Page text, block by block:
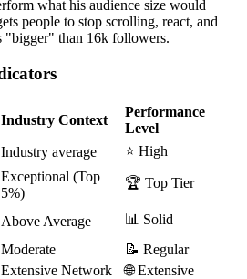
what his audience size would
people to stop scrolling, react, and
"bigger" than 16k followers.
Industry Context
Performance
Level
Industry average ⭐ High
Exceptional (Top
5%)
🏆 Top Tier
Above Average
📊 Solid
Moderate
📝 Regular
Extensive Network 🌐 Extensive